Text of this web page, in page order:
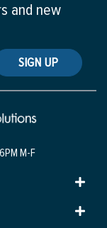
and new
SIGN UP
M-F